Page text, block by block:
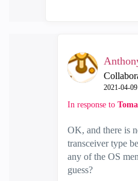
‎2021-04-09
In response to
OK, and there is
transceiver type
any of the OS
guess?